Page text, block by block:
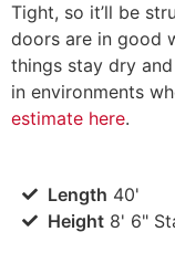
Tight, so it’ll be
doors are in good
things stay dry
in environments
estimate here.
Length 40'
Height8' 6"